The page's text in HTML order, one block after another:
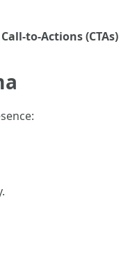
to-Actions (CTAs)